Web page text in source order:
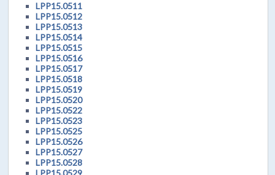
LPP15.0511
LPP15.0512
LPP15.0513
LPP15.0514
LPP15.0515
LPP15.0516
LPP15.0517
LPP15.0518
LPP15.0519
LPP15.0520
LPP15.0522
LPP15.0523
LPP15.0525
LPP15.0526
LPP15.0527
LPP15.0528
LPP15.0529